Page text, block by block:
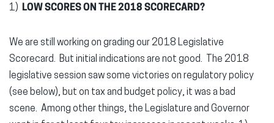
1) LOW SCORES ON THE 2018 SCORECARD?
We are still working on grading our 2018 Legislative
Scorecard. But initial indications are not good. The 2018
legislative session saw some victories on regulatory policy
(see below), but on tax and budget policy, it was a bad
scene. Among other things, the Legislature and Governor